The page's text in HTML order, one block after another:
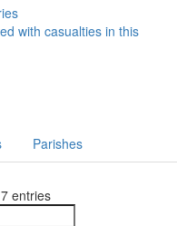
with casualties in this
Parishes
entries